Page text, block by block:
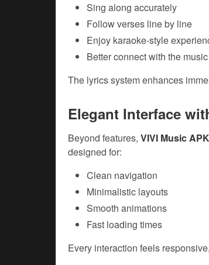
Sing along accurately
Follow verses line by line
Enjoy karaoke-style
Better connect with the music
The lyrics system enhances
Elegant Interface
Beyond features, VIVI Music APK
designed for:
Clean navigation
Minimalistic layouts
Smooth animations
Fast loading times
Every interaction feels